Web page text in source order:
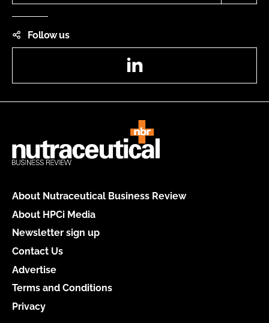
Follow us
About Nutraceutical Business Review
About HPCi Media
Newsletter sign up
Contact Us
Advertise
Terms and Conditions
Privacy